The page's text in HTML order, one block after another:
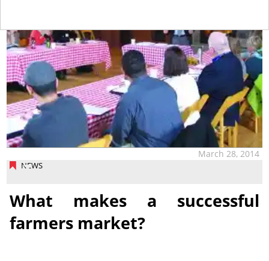
NEWS
March 28, 2014
What makes a successful
farmers market?